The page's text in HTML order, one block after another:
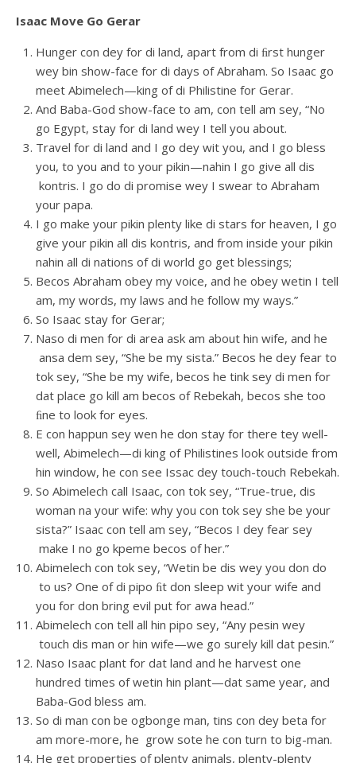
Isaac Move Go Gerar
Hunger con dey for di land, apart from di ﬁrst hunger
wey bin show-face for di days of Abraham. So Isaac go
meet Abimelech—king of di Philistine for Gerar.
And Baba-God show-face to am, con tell am sey, “No
go Egypt, stay for di land wey I tell you about.
Travel for di land and I go dey wit you, and I go bless
you, to you and to your pikin—nahin I go give all dis
kontris. I go do di promise wey I swear to Abraham
your papa.
I go make your pikin plenty like di stars for heaven, I go
give your pikin all dis kontris, and from inside your pikin
nahin all di nations of di world go get blessings;
Becos Abraham obey my voice, and he obey wetin I tell
am, my words, my laws and he follow my ways.”
So Isaac stay for Gerar;
Naso di men for di area ask am about hin wife, and he
ansa dem sey, “She be my sista.” Becos he dey fear to
tok sey, “She be my wife, becos he tink sey di men for
dat place go kill am becos of Rebekah, becos she too
ﬁne to look for eyes.
E con happun sey wen he don stay for there tey well-
well, Abimelech—di king of Philistines look outside from
hin window, he con see Issac dey touch-touch Rebekah.
So Abimelech call Isaac, con tok sey, “True-true, dis
woman na your wife: why you con tok sey she be your
sista?” Isaac con tell am sey, “Becos I dey fear sey
make I no go kpeme becos of her.”
Abimelech con tok sey, “Wetin be dis wey you don do
to us? One of di pipo ﬁt don sleep wit your wife and
you for don bring evil put for awa head.”
Abimelech con tell all hin pipo sey, “Any pesin wey
touch dis man or hin wife—we go surely kill dat pesin.”
Naso Isaac plant for dat land and he harvest one
hundred times of wetin hin plant—dat same year, and
Baba-God bless am.
So di man con be ogbonge man, tins con dey beta for
am more-more, he grow sote he con turn to big-man.
He get properties of plenty animals, plenty-plenty